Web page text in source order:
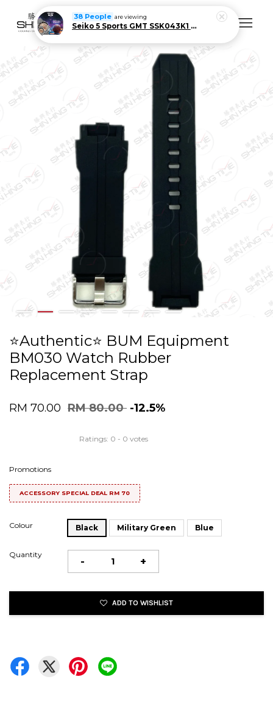
⭐️Authentic⭐️ BUM Equipment
BM030 Watch Rubber
Replacement Strap
RM 70.00 RM 80.00 -12.5%
Ratings: 0 - 0 votes
Promotions
ACCESSORY SPECIAL DEAL RM 70
Colour Black Military Green Blue
Quantity
- +
ADD TO WISHLIST
Your cart is currently empty.
CONTINUE SHOPPING
38 People are viewing
Seiko 5 Sports GMT SSK043K1 Men Automatic Stainless Steel Watch Limited Edition